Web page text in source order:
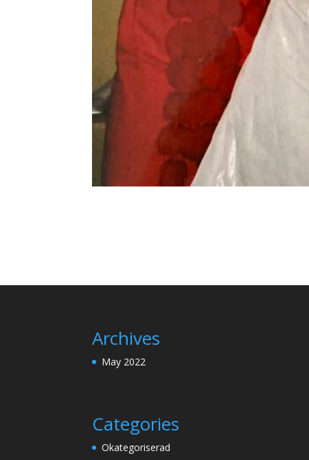
Archives
May 2022
Categories
Okategoriserad